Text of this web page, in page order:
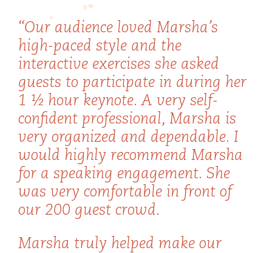
“Our audience loved Marsha’s
high-paced style and the
interactive exercises she asked
guests to participate in during her
1 ½ hour keynote. A very self-
confident professional, Marsha is
very organized and dependable. I
would highly recommend Marsha
for a speaking engagement. She
was very comfortable in front of
our 200 guest crowd.
Marsha truly helped make our